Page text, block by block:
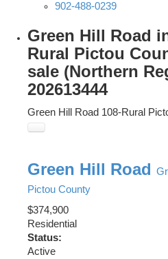
902-488-0239
Green Hill Road
Rural Pictou
sale (Northern
202613444
Green Hill Road 108-Rural
Green Hill Road
Pictou County
$374,900
Residential
Status:
Active